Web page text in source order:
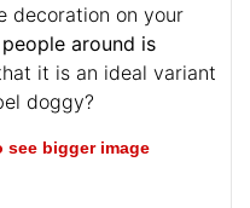
decoration on your
around is
it is an ideal variant
doggy?
bigger image